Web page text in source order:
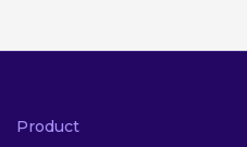
Product